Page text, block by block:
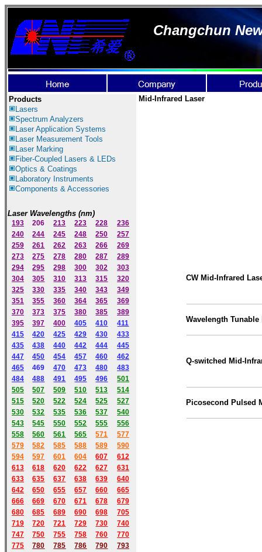
Changchun
Products
Lasers
Spectrum Analyzers
LaserApplication Systems
Laser Measurement Tools
Laser Marking
Fiber-Coupled Lasers & LEDs
Optics & Coatings
Laboratory Instruments
Components & Accessories
Laser Wavelengths (nm)
193 206 213 223 228
236
240
244 245 248 250
257
259
261 262 263 266
269
273
275 278 280 287
289
294
295 298 300 302
303
304
305 310 313 315
320
325
330 335 340 343
349
351
355 360 364 365
369
370
373 375 380 385
389
395
397 400 405 410
411
415
420 425 429 430
433
435
438 440 442 444
445
447
450 454 457 460
462
465
469 470 473 480
483
484
488 491 495 496
501
505
507 509 510 513
514
515
520 522 524 525
527
530
532 535 536 537
540
543
545 550 552 555
556
558
560 561 565 571
577
579
582 585 588 589
590
594 597 601 604 607
612
613
618 620 622 627
631
633
635 637 638 639
640
642
650 655 657 660
665
666
669 670 671 678
679
680
685 689 690 698
705
719
720 721 729 730
740
747
750 755 758 760
770
775
780 785 786 790
793
Mid-Infrared Laser
CW Mid-Infrared
Wavelength
Q-switched Mid-
Picosecond Pulsed